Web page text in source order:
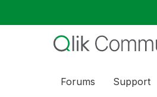
Forums Support